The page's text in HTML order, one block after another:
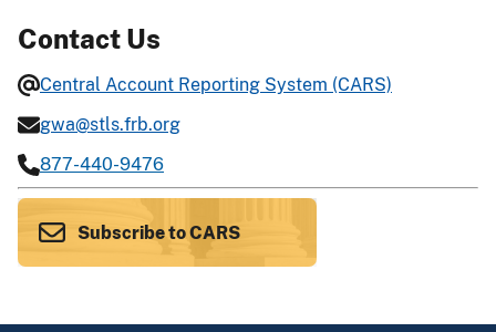
Contact Us
Central Account Reporting System (CARS)
gwa@stls.frb.org
877-440-9476
Subscribe to CARS